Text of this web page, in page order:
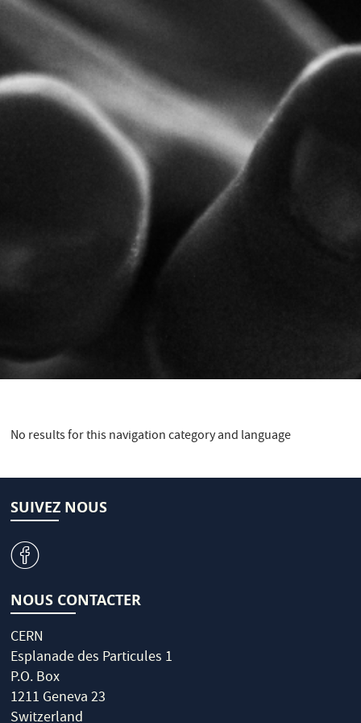
No results for this navigation category and language
SUIVEZ NOUS
v
NOUS CONTACTER
CERN
Esplanade des Particules 1
P.O. Box
1211 Geneva 23